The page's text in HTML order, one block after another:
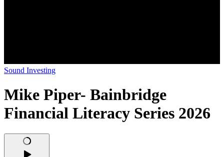
Sound Investing
Mike Piper- Bainbridge
Financial Literacy Series 2026